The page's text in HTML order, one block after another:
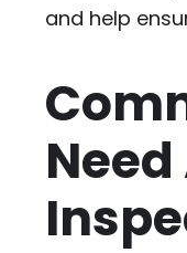
and help